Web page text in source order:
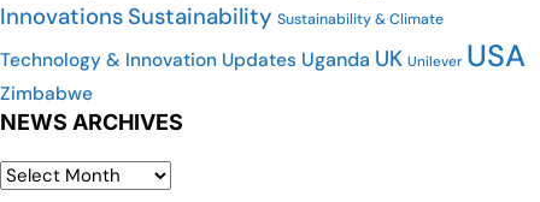
Innovations Sustainability Sustainability & Climate
Technology & Innovation Updates Uganda UK Unilever USA
Zimbabwe
NEWS ARCHIVES